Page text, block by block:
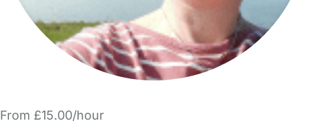
From £15.00/hour